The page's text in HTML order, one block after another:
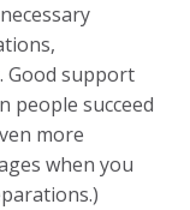
Good support
people succeed
more
when you